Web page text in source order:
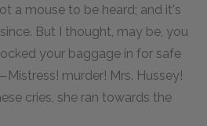
a mouse to be heard; and it's
But I thought, may be, you
your baggage in for safe
murder! Mrs. Hussey!
cries, she ran towards the